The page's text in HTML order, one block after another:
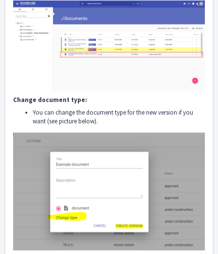
Change document type:
You can change the document type for the new version if you
want (see picture below).